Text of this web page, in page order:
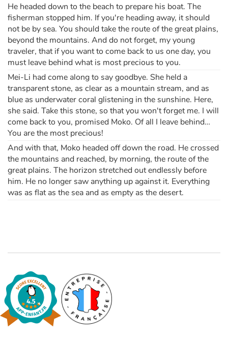
He headed down to the beach to prepare his boat. The
fisherman stopped him. If you're heading away, it should
not be by sea. You should take the route of the great plains,
beyond the mountains. And do not forget, my young
traveler, that if you want to come back to us one day, you
must leave behind what is most precious to you.
Mei-Li had come along to say goodbye. She held a
transparent stone, as clear as a mountain stream, and as
blue as underwater coral glistening in the sunshine. Here,
she said. Take this stone, so that you won't forget me. I will
come back to you, promised Moko. Of all I leave behind…
You are the most precious!
And with that, Moko headed off down the road. He crossed
the mountains and reached, by morning, the route of the
great plains. The horizon stretched out endlessly before
him. He no longer saw anything up against it. Everything
was as flat as the sea and as empty as the desert.